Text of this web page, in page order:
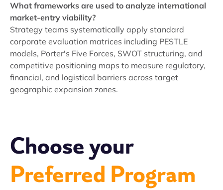
What frameworks are used to analyze international
market-entry viability?
Strategy teams systematically apply standard
corporate evaluation matrices including PESTLE
models, Porter's Five Forces, SWOT structuring, and
competitive positioning maps to measure regulatory,
financial, and logistical barriers across target
geographic expansion zones.
Choose your
Preferred Program